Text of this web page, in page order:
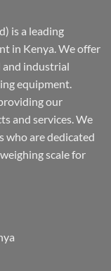
is a leading
in Kenya. We offer
and industrial
equipment.
our
and services. We
who are dedicated
scale for